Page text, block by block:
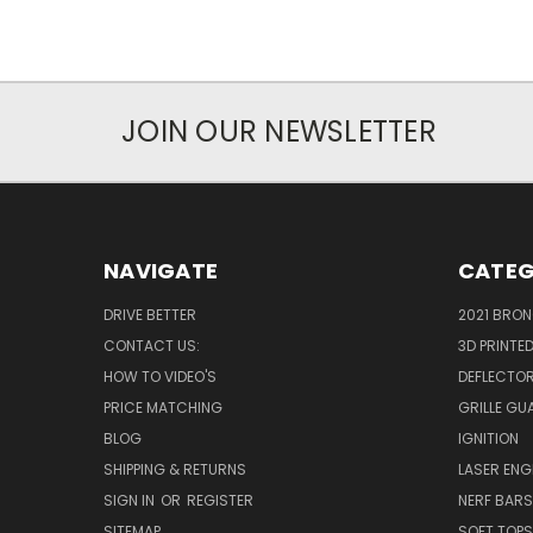
JOIN OUR NEWSLETTER
NAVIGATE
DRIVE BETTER
CONTACT US:
HOW TO VIDEO'S
PRICE MATCHING
BLOG
SHIPPING & RETURNS
SIGN IN OR REGISTER
2021
3D
GRILLE
IGNITION
LASER
NERF